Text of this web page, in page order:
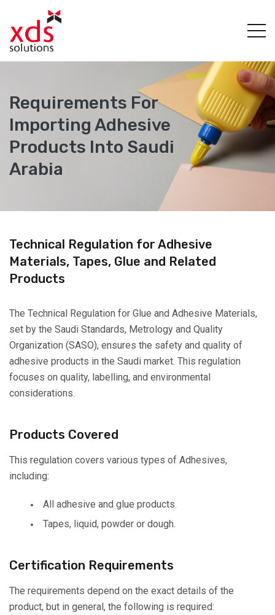
Requirements For
Importing Adhesive
Products Into Saudi
Arabia
Technical Regulation for Adhesive
Materials, Tapes, Glue and Related
Products
The Technical Regulation for Glue and Adhesive Materials,
set by the Saudi Standards, Metrology and Quality
Organization (SASO), ensures the safety and quality of
adhesive products in the Saudi market. This regulation
focuses on quality, labelling, and environmental
considerations.
Products Covered
This regulation covers various types of Adhesives,
including:
All adhesive and glue products.
Tapes, liquid, powder or dough.
Certification Requirements
The requirements depend on the exact details of the
product, but in general, the following is required: